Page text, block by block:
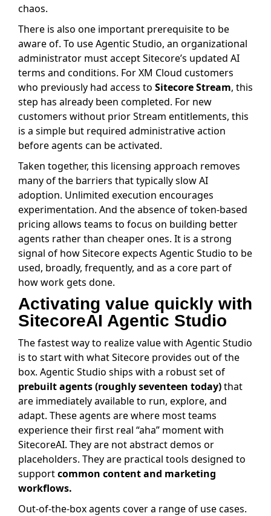
chaos.
There is also one important prerequisite to be
aware of. To use Agentic Studio, an organizational
administrator must accept Sitecore’s updated AI
terms and conditions. For XM Cloud customers
who previously had access to Sitecore Stream, this
step has already been completed. For new
customers without prior Stream entitlements, this
is a simple but required administrative action
before agents can be activated.
Taken together, this licensing approach removes
many of the barriers that typically slow AI
adoption. Unlimited execution encourages
experimentation. And the absence of token-based
pricing allows teams to focus on building better
agents rather than cheaper ones. It is a strong
signal of how Sitecore expects Agentic Studio to be
used, broadly, frequently, and as a core part of
how work gets done.
Activating value quickly with
SitecoreAI Agentic Studio
The fastest way to realize value with Agentic Studio
is to start with what Sitecore provides out of the
box. Agentic Studio ships with a robust set of
prebuilt agents (roughly seventeen today)that
are immediately available to run, explore, and
adapt. These agents are where most teams
experience their first real “aha” moment with
SitecoreAI. They are not abstract demos or
placeholders. They are practical tools designed to
supportcommon content and marketing
workflows.
Out-of-the-box agents cover a range of use cases.